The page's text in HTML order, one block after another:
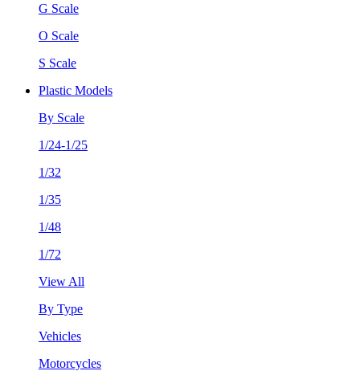
G Scale
O Scale
S Scale
Plastic Models
By Scale
1/24-1/25
1/32
1/35
1/48
1/72
View All
By Type
Vehicles
Motorcycles